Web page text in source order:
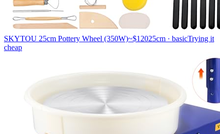
SKYTOU 25cm Pottery Wheel (350W)~$12025cm · basicTrying it
cheap